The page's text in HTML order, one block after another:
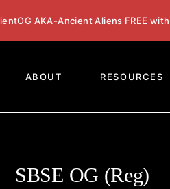
AKA-Ancient Aliens FREE
ABOUT RESOURCES
SBSE OG (Reg)